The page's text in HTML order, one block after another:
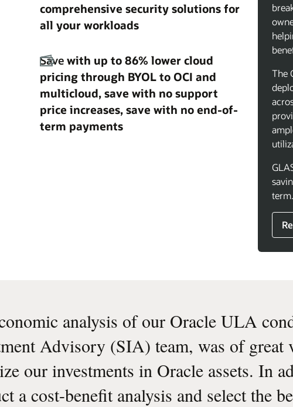
comprehensive security solutions for
all your workloads
Save with up to 86% lower cloud
pricing through BYOL to OCI and
multicloud, save with no support
price increases, save with no end-of-
term payments
The
term.
analysis of our Oracle ULA
Advisory (SIA) team, was of great
our investments in Oracle assets. In
a cost-benefit analysis and select the